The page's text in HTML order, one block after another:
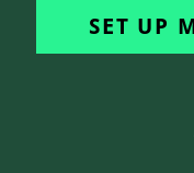
SET UP